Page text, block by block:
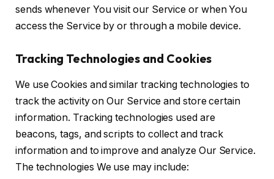
sends whenever You visit our Service or when You
access the Service by or through a mobile device.
Tracking Technologies and Cookies
We use Cookies and similar tracking technologies to
track the activity on Our Service and store certain
information. Tracking technologies used are
beacons, tags, and scripts to collect and track
information and to improve and analyze Our Service.
The technologies We use may include: